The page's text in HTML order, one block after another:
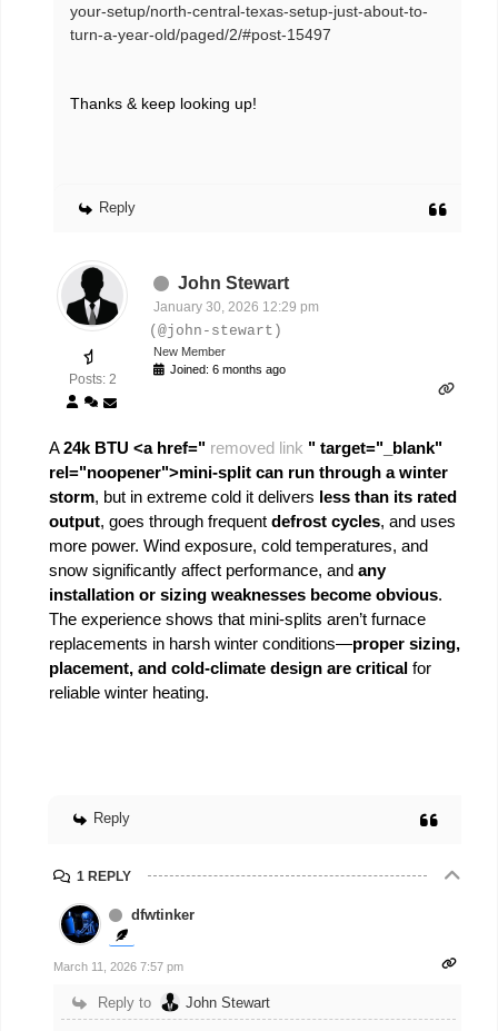
your-setup/north-central-texas-setup-just-about-to-
turn-a-year-old/paged/2/#post-15497
Thanks & keep looking up!
Reply
Posts: 2
John Stewart
January 30, 2026 12:29 pm
(@john-stewart)
New Member
Joined: 6 months ago
A24k BTU <a href=" removed link " target="_blank"
rel="noopener">mini-split can run through a winter
storm, but in extreme cold it delivers less than its rated
output, goes through frequent defrost cycles, and uses
more power. Wind exposure, cold temperatures, and
snow significantly affect performance, and any
installation or sizing weaknesses become obvious.
The experience shows that mini-splits aren’t furnace
replacements in harsh winter conditions—proper sizing,
placement, and cold-climate design are critical for
reliable winter heating.
Reply
1 REPLY
dfwtinker
March 11, 2026 7:57 pm
Reply to John Stewart